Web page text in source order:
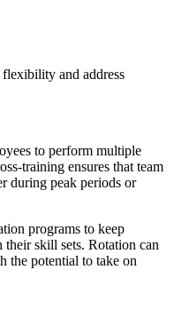
flexibility and address
to perform multiple
training ensures that team
during peak periods or
programs to keep
their skill sets. Rotation can
the potential to take on